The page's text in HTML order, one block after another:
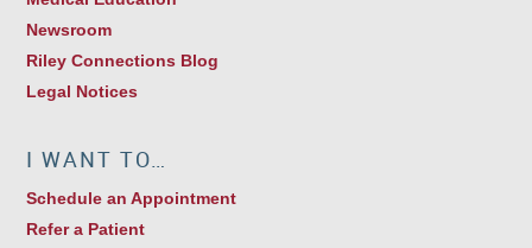
Newsroom
Riley Connections Blog
Legal Notices
I WANT TO…
Schedule an Appointment
Refer a Patient